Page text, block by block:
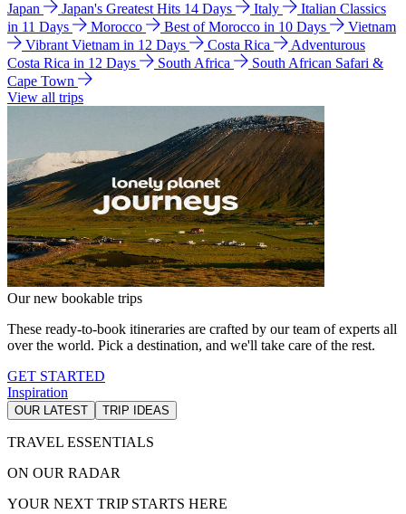
Japan Japan's Greatest Hits 14 Days Italy
Italian Classics
in 11 Days
Morocco Best of Morocco in 10 Days
Vietnam
Vibrant Vietnam in 12 Days
Costa Rica
Adventurous
Costa Rica in 12 Days
South Africa
South African Safari &
Cape Town
View all trips
Our new bookable trips
These ready-to-book itineraries are crafted by our team of experts all
over the world. Pick a destination, and we'll take care of the rest.
GET STARTED
Inspiration
OUR LATEST TRIP IDEAS
TRAVEL ESSENTIALS
ON OUR RADAR
YOUR NEXT TRIP STARTS HERE